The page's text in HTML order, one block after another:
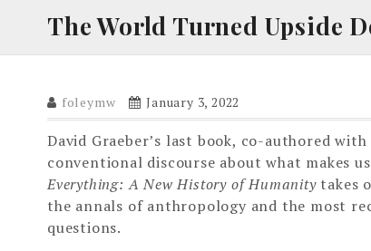
The World Turned Upside
foleymw January 3, 2022
David Graeber’s last book, co-authored
conventional discourse about what makes
Everything: A New History of Humanitytakes
the annals of anthropology and the most
questions.